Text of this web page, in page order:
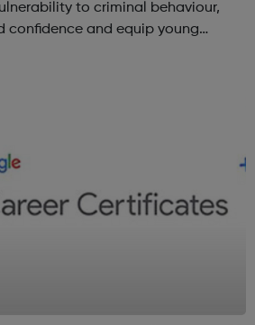
to criminal behaviour,
confidence and equip young